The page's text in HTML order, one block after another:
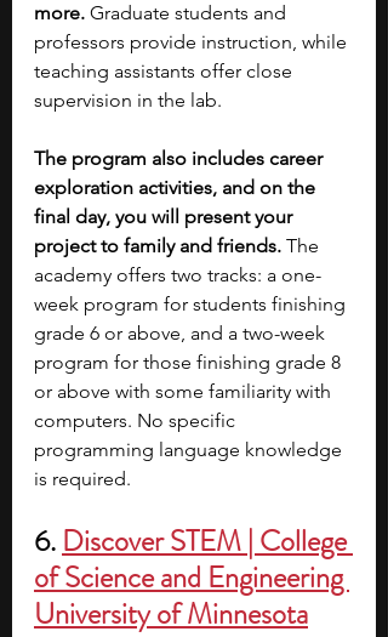
more. Graduate students and
professors provide instruction, while
teaching assistants offer close
supervision in the lab.
The program also includes career
exploration activities, and on the
final day, you will present your
project to family and friends. The
academy offers two tracks: a one-
week program for students finishing
grade 6 or above, and a two-week
program for those finishing grade 8
or above with some familiarity with
computers. No specific
programming language knowledge
is required.
6. Discover STEM | College
of Science and Engineering
University of Minnesota